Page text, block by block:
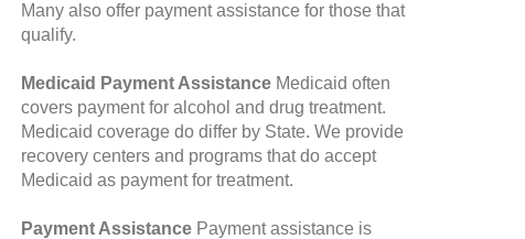
Many also offer payment assistance for those that
qualify.
Medicaid Payment Assistance Medicaid often
covers payment for alcohol and drug treatment.
Medicaid coverage do differ by State. We provide
recovery centers and programs that do accept
Medicaid as payment for treatment.
Payment Assistance Payment assistance is